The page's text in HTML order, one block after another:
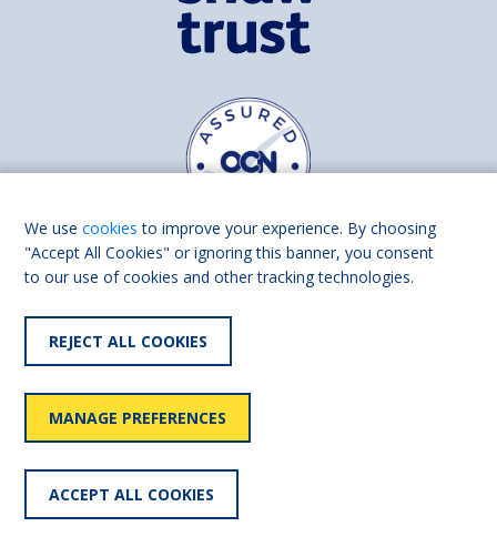
Find us on
Accessibility
statement
User
policy
We usecookies to improve your experience. By choosing
"Accept All Cookies" or ignoring this banner, you consent
to our use of cookies and other tracking technologies.
REJECT ALL COOKIES
MANAGE PREFERENCES
ACCEPT ALL COOKIES